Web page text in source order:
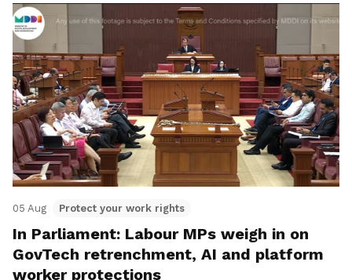
05 Aug Protect your work rights
In Parliament: Labour MPs weigh in on
GovTech retrenchment, AI and platform
worker protections